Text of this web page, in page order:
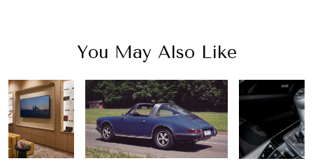
You May Also Like